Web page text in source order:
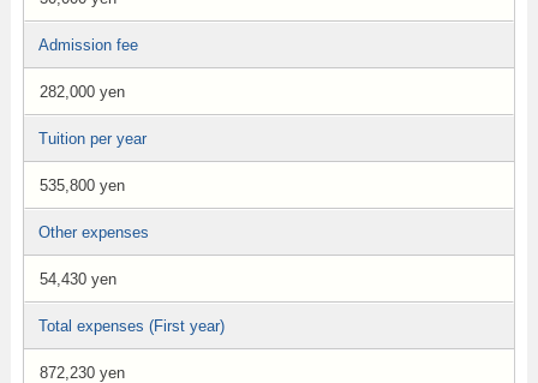
Admission fee
282,000 yen
Tuition per year
535,800 yen
Other expenses
54,430 yen
Total expenses (First year)
872,230 yen